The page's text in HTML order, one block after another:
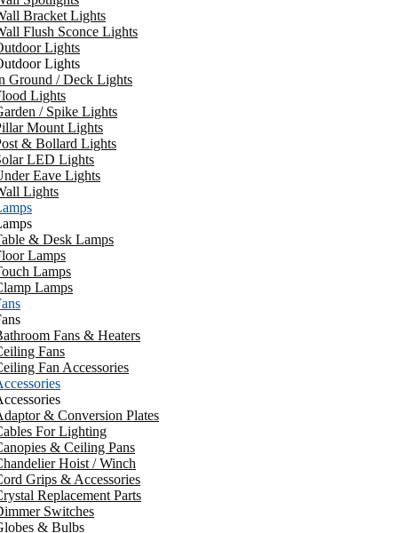
Bracket Lights
Flush Sconce Lights
Lights
Lights
Ground / Deck Lights
Lights
/ Spike Lights
Mount Lights
& Bollard Lights
LED Lights
Eave Lights
Lights
& Desk Lamps
Lamps
Lamps
Lamps
Fans & Heaters
Fans
Fan Accessories
& Conversion Plates
For Lighting
& Ceiling Pans
Hoist / Winch
Grips & Accessories
Replacement Parts
Switches
& Bulbs